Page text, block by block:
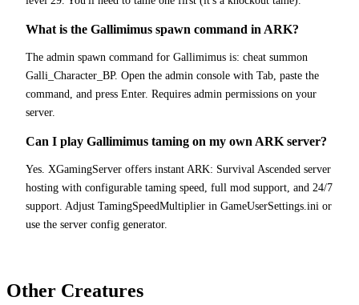
What is the Gallimimus spawn command in ARK?
The admin spawn command for Gallimimus is: cheat summon
Galli_Character_BP. Open the admin console with Tab, paste the
command, and press Enter. Requires admin permissions on your
server.
Can I play Gallimimus taming on my own ARK server?
Yes. XGamingServer offers instant ARK: Survival Ascended server
hosting with configurable taming speed, full mod support, and 24/7
support. Adjust TamingSpeedMultiplier in GameUserSettings.ini or
use the server config generator.
Other Creatures